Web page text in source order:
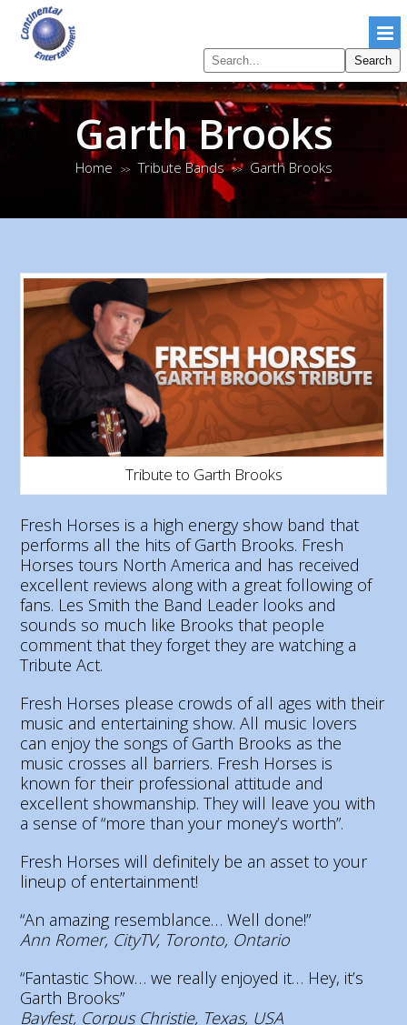
Search
pages
Search
Garth Brooks
Home >> Tribute Bands >> Garth Brooks
Tribute to Garth Brooks
Fresh Horses is a high energy show band that
performs all the hits of Garth Brooks. Fresh
Horses tours North America and has received
excellent reviews along with a great following of
fans. Les Smith the Band Leader looks and
sounds so much like Brooks that people
comment that they forget they are watching a
Tribute Act.
Fresh Horses please crowds of all ages with their
music and entertaining show. All music lovers
can enjoy the songs of Garth Brooks as the
music crosses all barriers. Fresh Horses is
known for their professional attitude and
excellent showmanship. They will leave you with
a sense of “more than your money’s worth”.
Fresh Horses will definitely be an asset to your
lineup of entertainment!
“An amazing resemblance… Well done!”
Ann Romer, CityTV, Toronto, Ontario
“Fantastic Show… we really enjoyed it… Hey, it’s
Garth Brooks”
Bayfest, Corpus Christie, Texas, USA